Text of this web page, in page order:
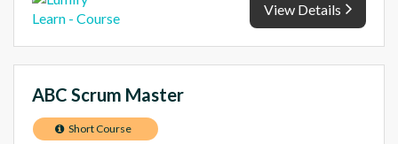
View Details
ABC Scrum Master
Short Course